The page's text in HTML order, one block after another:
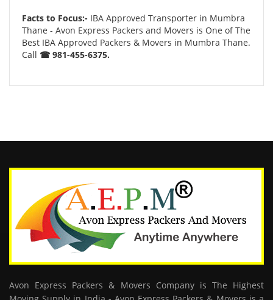
Facts to Focus:- IBA Approved Transporter in Mumbra
Thane - Avon Express Packers and Movers is One of The
Best IBA Approved Packers & Movers in Mumbra Thane.
Call ☎ 981-455-6375.
Avon Express Packers & Movers Company is The Highest